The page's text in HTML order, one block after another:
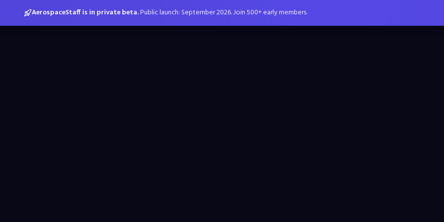
AerospaceStaff is in private beta.Public launch: September 2026. Join 500+ early members.